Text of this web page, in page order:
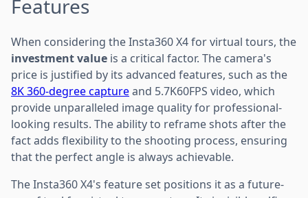
Features
When considering the Insta360 X4 for virtual tours, the
investment value is a critical factor. The camera's
price is justified by its advanced features, such as the
8K 360-degree captureand 5.7K60FPS video, which
provide unparalleled image quality for professional-
looking results. The ability to reframe shots after the
fact adds flexibility to the shooting process, ensuring
that the perfect angle is always achievable.
The Insta360 X4's feature set positions it as a future-